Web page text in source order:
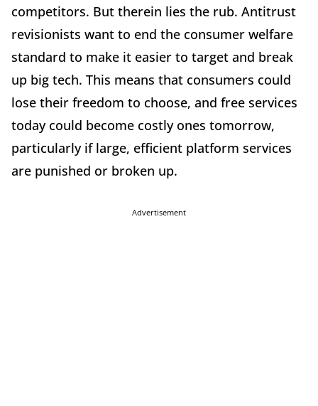
competitors. But therein lies the rub. Antitrust
revisionists want to end the consumer welfare
standard to make it easier to target and break
up big tech. This means that consumers could
lose their freedom to choose, and free services
today could become costly ones tomorrow,
particularly if large, efficient platform services
are punished or broken up.
Advertisement